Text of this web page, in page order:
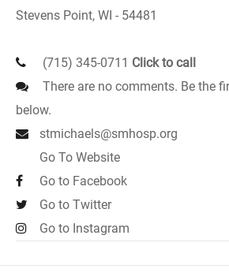
Stevens Point, WI - 54481
(715) 345-0711 Click to call
There are no comments. Be the
below.
stmichaels@smhosp.org
Go To Website
Go to Facebook
Go to Twitter
Go to Instagram